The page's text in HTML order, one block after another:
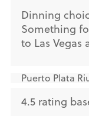
Dinning
Something
to Las Vegas
Puerto Plata
4.5 rating